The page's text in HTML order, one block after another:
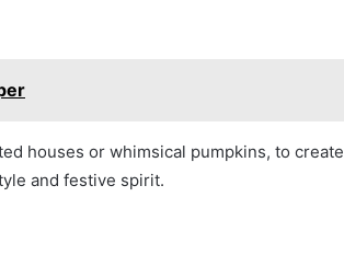
houses or whimsical pumpkins, to create
and festive spirit.